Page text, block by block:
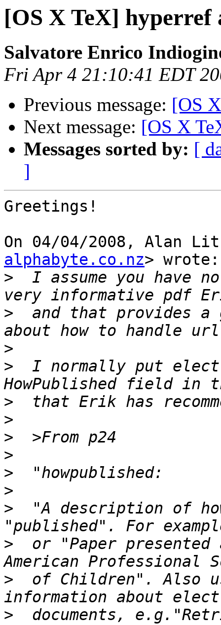
[OS X TeX] hyperref
Salvatore Enrico
Fri Apr 4 21:10:41 EDT
Previous message: [OS
Next message: [OS X
Messages sorted by: [
]
Greetings!
On 04/04/2008, Alan
alphabyte.co.nz> wrote:
>
I assume you have
>
and that provides a
>
>
I normally put
>
>
>
>
>
>
>
"A description of
>
or "Paper presented
>
of Children". Also
>
documents,